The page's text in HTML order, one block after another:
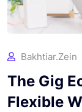
Bakhtiar.zein
The Gig
Flexible